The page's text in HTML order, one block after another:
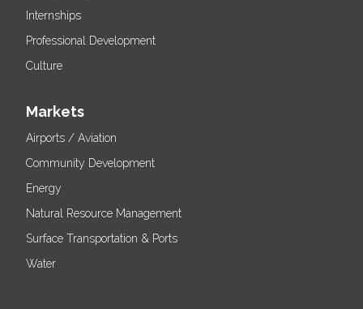
Internships
Professional Development
Culture
Markets
Airports / Aviation
Community Development
Energy
Natural Resource Management
Surface Transportation & Ports
Water